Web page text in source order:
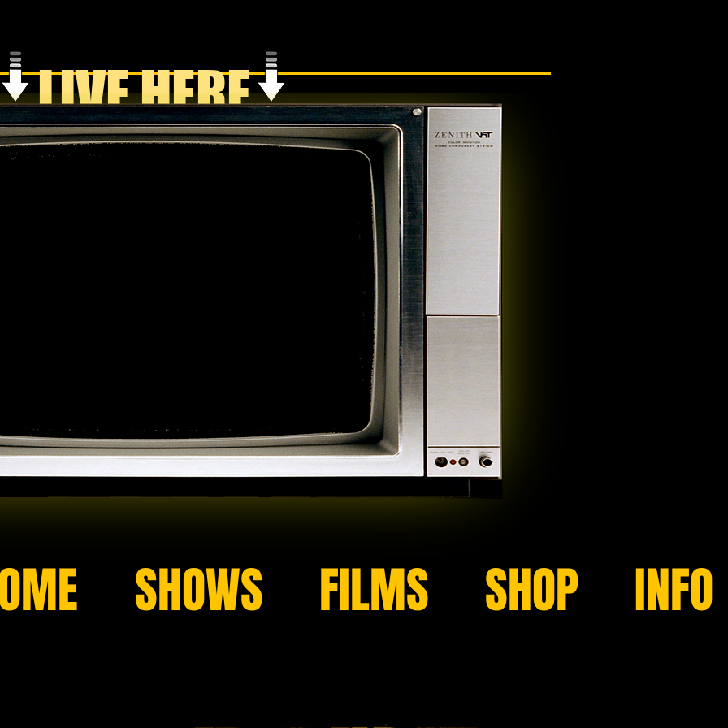
LIVE HERE
SHOWS FILMS SHOP INFO